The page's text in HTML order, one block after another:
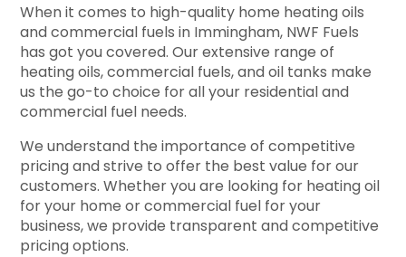
When it comes to high-quality home heating oils
and commercial fuels in Immingham, NWF Fuels
has got you covered. Our extensive range of
heating oils, commercial fuels, and oil tanks make
us the go-to choice for all your residential and
commercial fuel needs.
We understand the importance of competitive
pricing and strive to offer the best value for our
customers. Whether you are looking for heating oil
for your home or commercial fuel for your
business, we provide transparent and competitive
pricing options.